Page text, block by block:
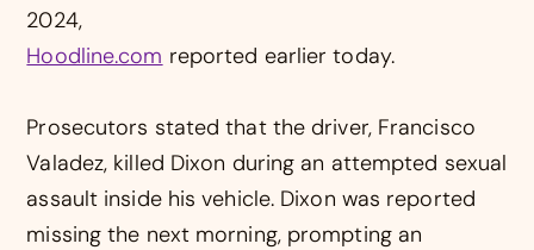
2024,
Hoodline.com reported earlier today.
Prosecutors stated that the driver, Francisco
Valadez, killed Dixon during an attempted sexual
assault inside his vehicle. Dixon was reported
missing the next morning, prompting an